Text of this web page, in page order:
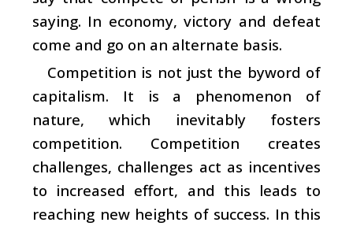
saying. In economy, victory and defeat
come and go on an alternate basis.
Competition is not just the byword of
capitalism. It is a phenomenon of
nature, which inevitably fosters
competition. Competition creates
challenges, challenges act as incentives
to increased effort, and this leads to
reaching new heights of success. In this